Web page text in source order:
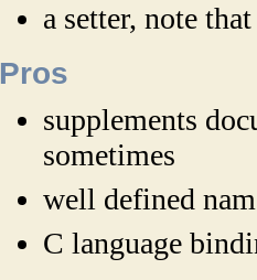
a setter, note
Pros
supplements
sometimes
well defined
C language